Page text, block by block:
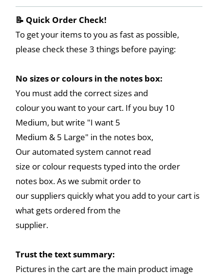
📝 Quick Order Check!
To get your items to you as fast as possible,
please check these 3 things before paying:
No sizes or colours in the notes box:
You must add the correct sizes and
colour you want to your cart. If you buy 10
Medium, but write "I want 5
Medium & 5 Large" in the notes box,
Our automated system cannot read
size or colour requests typed into the order
notes box. As we submit order to
our suppliers quickly what you add to your cart is
what gets ordered from the
supplier.
Trust the text summary:
Pictures in the cart are the main product image